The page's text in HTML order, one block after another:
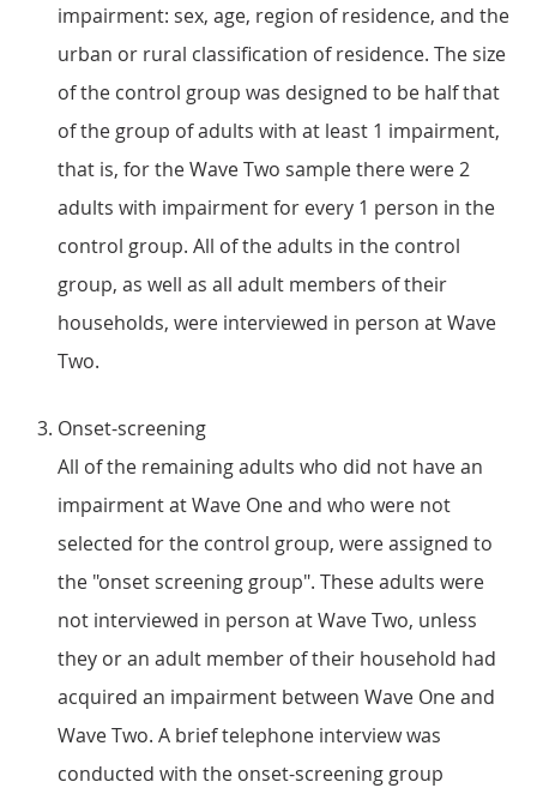
impairment: sex, age, region of residence, and the
urban or rural classification of residence. The size
of the control group was designed to be half that
of the group of adults with at least 1 impairment,
that is, for the Wave Two sample there were 2
adults with impairment for every 1 person in the
control group. All of the adults in the control
group, as well as all adult members of their
households, were interviewed in person at Wave
Two.
Onset-screening
All of the remaining adults who did not have an
impairment at Wave One and who were not
selected for the control group, were assigned to
the "onset screening group". These adults were
not interviewed in person at Wave Two, unless
they or an adult member of their household had
acquired an impairment between Wave One and
Wave Two. A brief telephone interview was
conducted with the onset-screening group